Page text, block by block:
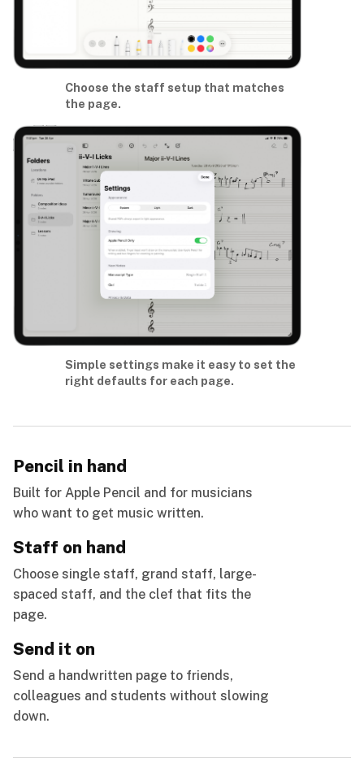
Choose the staff setup that matches
the page.
Simple settings make it easy to set the
right defaults for each page.
Pencil in hand
Built for Apple Pencil and for musicians
who want to get music written.
Staff on hand
Choose single staff, grand staff, large-
spaced staff, and the clef that fits the
page.
Send it on
Send a handwritten page to friends,
colleagues and students without slowing
down.